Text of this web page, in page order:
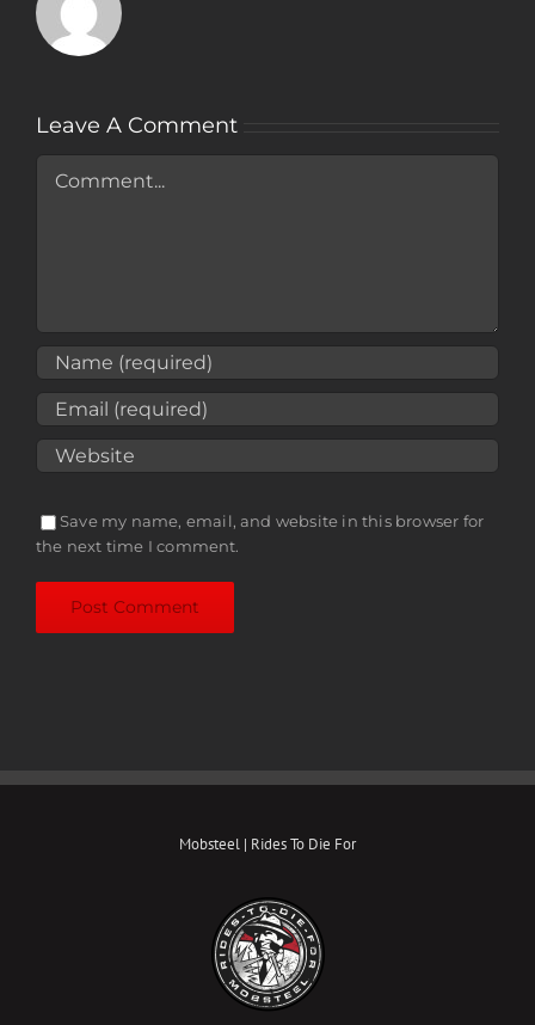
Leave A Comment
Save my name, email, and website in this browser for
the next time I comment.
Mobsteel | Rides To Die For